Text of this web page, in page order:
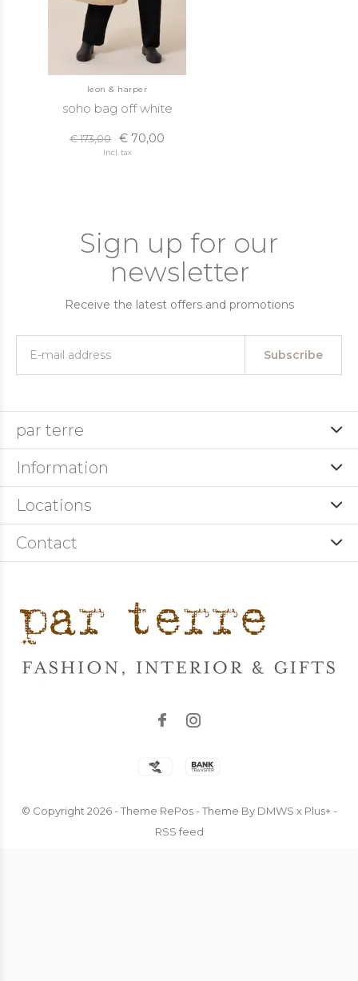
leon & harper
soho bag off white
€ 173,00 € 70,00
Incl. tax
Sign up for our
newsletter
Receive the latest offers and promotions
Subscribe
par terre
Information
Locations
Contact
© Copyright 2026- Theme RePos - Theme By DMWS x Plus+-
RSS feed